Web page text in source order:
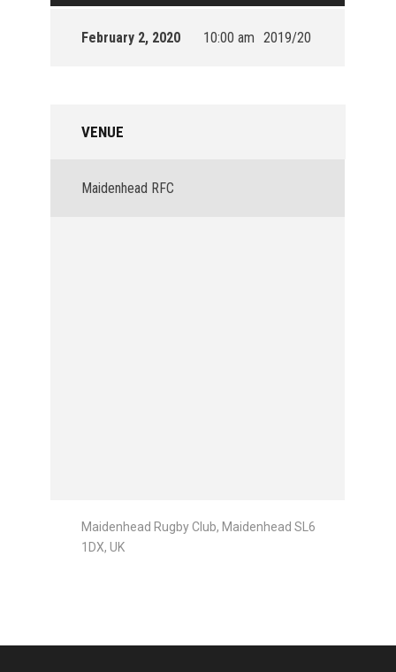
February 2, 2020 10:00 am 2019/20
VENUE
Maidenhead RFC
Maidenhead Rugby Club, Maidenhead SL6
1DX, UK